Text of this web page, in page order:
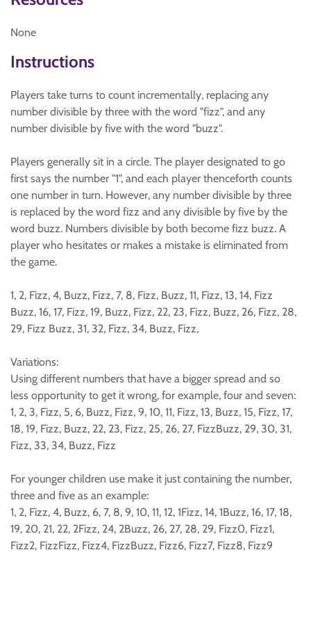
None
Instructions
Players take turns to count incrementally, replacing any
number divisible by three with the word "fizz", and any
number divisible by five with the word "buzz".
Players generally sit in a circle. The player designated to go
first says the number "1", and each player thenceforth counts
one number in turn. However, any number divisible by three
is replaced by the word fizz and any divisible by five by the
word buzz. Numbers divisible by both become fizz buzz. A
player who hesitates or makes a mistake is eliminated from
the game.
1, 2, Fizz, 4, Buzz, Fizz, 7, 8, Fizz, Buzz, 11, Fizz, 13, 14, Fizz
Buzz, 16, 17, Fizz, 19, Buzz, Fizz, 22, 23, Fizz, Buzz, 26, Fizz, 28,
29, Fizz Buzz, 31, 32, Fizz, 34, Buzz, Fizz,
Variations:
Using different numbers that have a bigger spread and so
less opportunity to get it wrong, for example, four and seven:
1, 2, 3, Fizz, 5, 6, Buzz, Fizz, 9, 10, 11, Fizz, 13, Buzz, 15, Fizz, 17,
18, 19, Fizz, Buzz, 22, 23, Fizz, 25, 26, 27, FizzBuzz, 29, 30, 31,
Fizz, 33, 34, Buzz, Fizz
For younger children use make it just containing the number,
three and five as an example:
1, 2, Fizz, 4, Buzz, 6, 7, 8, 9, 10, 11, 12, 1Fizz, 14, 1Buzz, 16, 17, 18,
19, 20, 21, 22, 2Fizz, 24, 2Buzz, 26, 27, 28, 29, Fizz0, Fizz1,
Fizz2, FizzFizz, Fizz4, FizzBuzz, Fizz6, Fizz7, Fizz8, Fizz9